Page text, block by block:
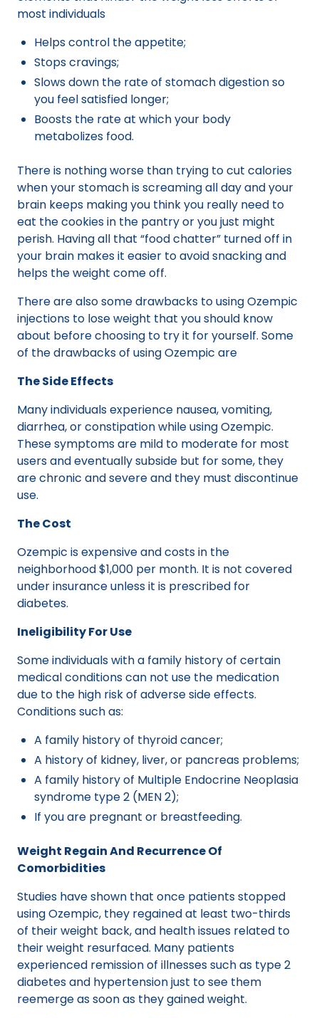
most individuals
Helps control the appetite;
Stops cravings;
Slows down the rate of stomach digestion so
you feel satisfied longer;
Boosts the rate at which your body
metabolizes food.
There is nothing worse than trying to cut calories
when your stomach is screaming all day and your
brain keeps making you think you really need to
eat the cookies in the pantry or you just might
perish. Having all that “food chatter” turned off in
your brain makes it easier to avoid snacking and
helps the weight come off.
There are also some drawbacks to using Ozempic
injections to lose weight that you should know
about before choosing to try it for yourself. Some
of the drawbacks of using Ozempic are
The Side Effects
Many individuals experience nausea, vomiting,
diarrhea, or constipation while using Ozempic.
These symptoms are mild to moderate for most
users and eventually subside but for some, they
are chronic and severe and they must discontinue
use.
The Cost
Ozempic is expensive and costs in the
neighborhood $1,000 per month. It is not covered
under insurance unless it is prescribed for
diabetes.
Ineligibility For Use
Some individuals with a family history of certain
medical conditions can not use the medication
due to the high risk of adverse side effects.
Conditions such as:
A family history of thyroid cancer;
A history of kidney, liver, or pancreas problems;
A family history of Multiple Endocrine Neoplasia
syndrome type 2 (MEN 2);
If you are pregnant or breastfeeding.
Weight Regain And Recurrence Of
Comorbidities
Studies have shown that once patients stopped
using Ozempic, they regained at least two-thirds
of their weight back, and health issues related to
their weight resurfaced. Many patients
experienced remission of illnesses such as type 2
diabetes and hypertension just to see them
reemerge as soon as they gained weight.